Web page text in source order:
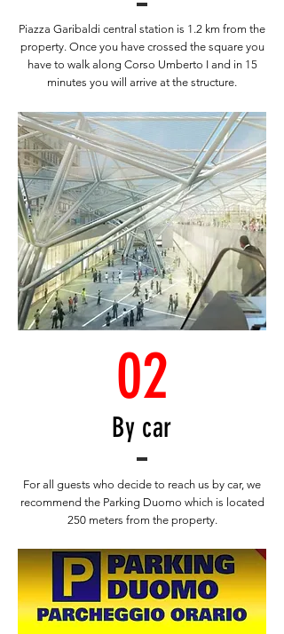
Piazza Garibaldi central station is 1.2 km from the
property. Once you have crossed the square you
have to walk along Corso Umberto I and in 15
minutes you will arrive at the structure.
02
By car
For all guests who decide to reach us by car, we
recommend the Parking Duomo which is located
250 meters from the property.